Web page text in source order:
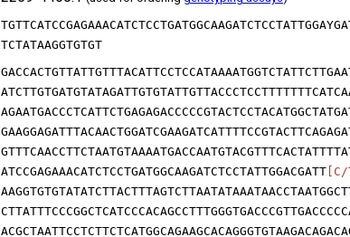
TCTATAAGGTGTGT
ATCCGAGAAACATCTCCTGATGGCAAGATCTCCTATTGGACGATT [C/